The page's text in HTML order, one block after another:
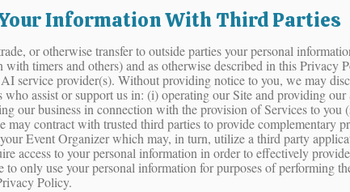
Information With Third Parties
or otherwise transfer to outside parties your personal
with timers and others) and as otherwise described in this Privacy
service provider(s). Without providing notice to you, we may
who assist or support us in: (i) operating our Site and providing
our business in connection with the provision of Services to
may contract with trusted third parties to provide complementary
Event Organizer which may, in turn, utilize a third party
access to your personal information in order to effectively
to only use your personal information for purposes of performing
Policy.